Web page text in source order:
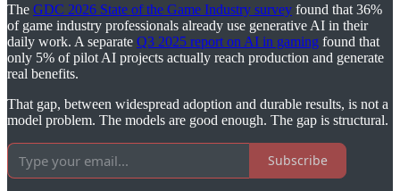
The GDC 2026 State of the Game Industry survey found that 36%
of game industry professionals already use generative AI in their
daily work. A separate Q3 2025 report on AI in gaming found that
only 5% of pilot AI projects actually reach production and generate
real benefits.
That gap, between widespread adoption and durable results, is not a
model problem. The models are good enough. The gap is structural.
Subscribe